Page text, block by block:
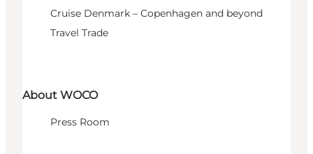
Cruise Denmark – Copenhagen and beyond
Travel Trade
About WOCO
Press Room